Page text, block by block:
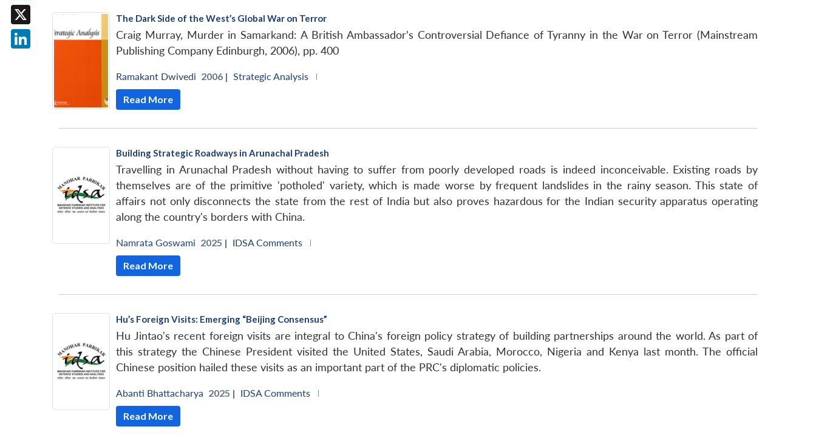
The Dark Side of the West’s Global War on Terror
Craig Murray, Murder in Samarkand: A British Ambassador’s Controversial Defiance of Tyranny in the War on Terror (Mainstream
Publishing Company Edinburgh, 2006), pp. 400
Ramakant Dwivedi 2006 | Strategic Analysis |
Read More
Building Strategic Roadways in Arunachal Pradesh
Travelling in Arunachal Pradesh without having to suffer from poorly developed roads is indeed inconceivable. Existing roads by
themselves are of the primitive 'potholed' variety, which is made worse by frequent landslides in the rainy season. This state of
affairs not only disconnects the state from the rest of India but also proves hazardous for the Indian security apparatus operating
along the country's borders with China.
Namrata Goswami 2025 | IDSA Comments |
Read More
Hu’s Foreign Visits: Emerging “Beijing Consensus”
Hu Jintao's recent foreign visits are integral to China's foreign policy strategy of building partnerships around the world. As part of
this strategy the Chinese President visited the United States, Saudi Arabia, Morocco, Nigeria and Kenya last month. The official
Chinese position hailed these visits as an important part of the PRC's diplomatic policies.
Abanti Bhattacharya 2025 | IDSA Comments |
Read More
Facebook
X